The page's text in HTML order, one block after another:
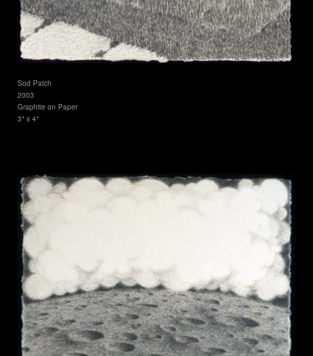
Sod Patch
2003
Graphite on Paper
3" x 4"